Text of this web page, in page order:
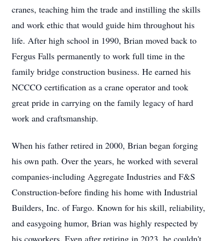
cranes, teaching him the trade and instilling the skills
and work ethic that would guide him throughout his
life. After high school in 1990, Brian moved back to
Fergus Falls permanently to work full time in the
family bridge construction business. He earned his
NCCCO certification as a crane operator and took
great pride in carrying on the family legacy of hard
work and craftsmanship.
When his father retired in 2000, Brian began forging
his own path. Over the years, he worked with several
companies-including Aggregate Industries and F&S
Construction-before finding his home with Industrial
Builders, Inc. of Fargo. Known for his skill, reliability,
and easygoing humor, Brian was highly respected by
his coworkers. Even after retiring in 2023, he couldn't